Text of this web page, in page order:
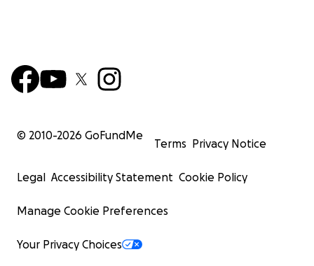
© 2010-2026 GoFundMe
Terms Privacy Notice
Legal Accessibility Statement Cookie Policy
Manage Cookie Preferences
Your Privacy Choices